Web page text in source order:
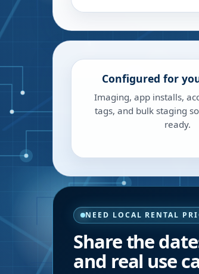
Configured for
Imaging, app installs,
tags, and bulk staging
ready.
NEED LOCAL RENTAL
Share the
and real use